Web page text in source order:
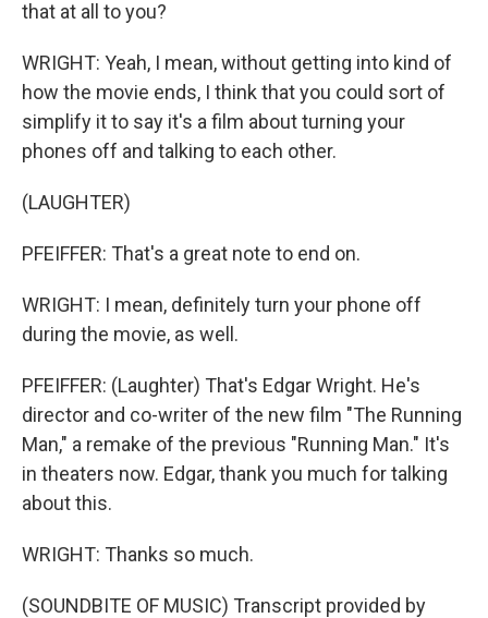
that at all to you?
WRIGHT: Yeah, I mean, without getting into kind of
how the movie ends, I think that you could sort of
simplify it to say it's a film about turning your
phones off and talking to each other.
(LAUGHTER)
PFEIFFER: That's a great note to end on.
WRIGHT: I mean, definitely turn your phone off
during the movie, as well.
PFEIFFER: (Laughter) That's Edgar Wright. He's
director and co-writer of the new film "The Running
Man," a remake of the previous "Running Man." It's
in theaters now. Edgar, thank you much for talking
about this.
WRIGHT: Thanks so much.
(SOUNDBITE OF MUSIC) Transcript provided by